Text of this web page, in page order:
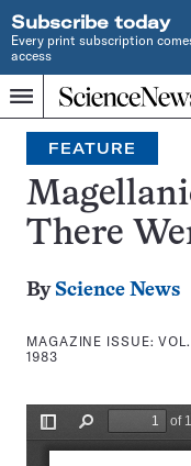
Subscribe today
Every print subscription
access
Menu
Home
INDEPENDENT
JOURNALISM
SINCE
1921
Search
FEATURE
There
By Science News
MAGAZINE ISSUE:
1983